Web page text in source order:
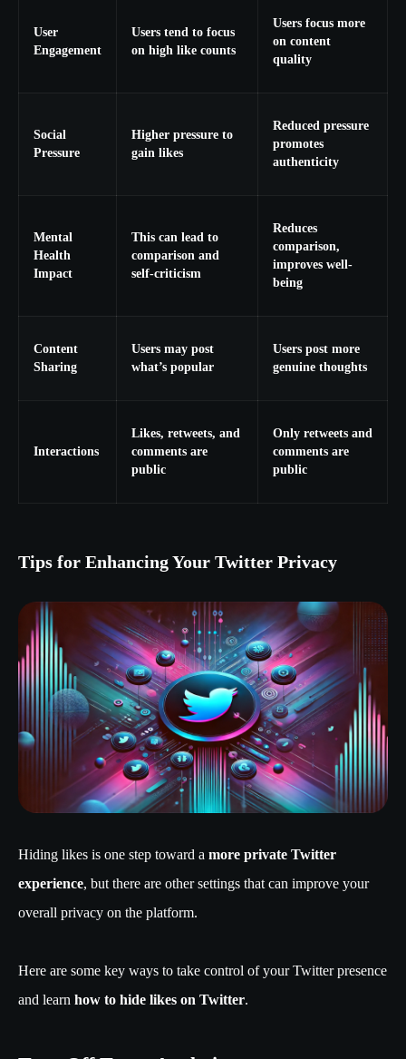
User
Engagement
Users tend to focus
on high like counts
Users focus more
on content
quality
Social
Pressure
Higher pressure to
gain likes
Reduced pressure
promotes
authenticity
Mental
Health
Impact
This can lead to
comparison and
self-criticism
Reduces
comparison,
improves well-
being
Content
Sharing
Users may post
what’s popular
Users post more
genuine thoughts
Interactions
Likes, retweets, and
comments are
public
Only retweets and
comments are
public
Tips for Enhancing Your Twitter Privacy
Hiding likes is one step toward a more private Twitter
experience, but there are other settings that can improve your
overall privacy on the platform.
Here are some key ways to take control of your Twitter presence
and learn how to hide likes on Twitter.